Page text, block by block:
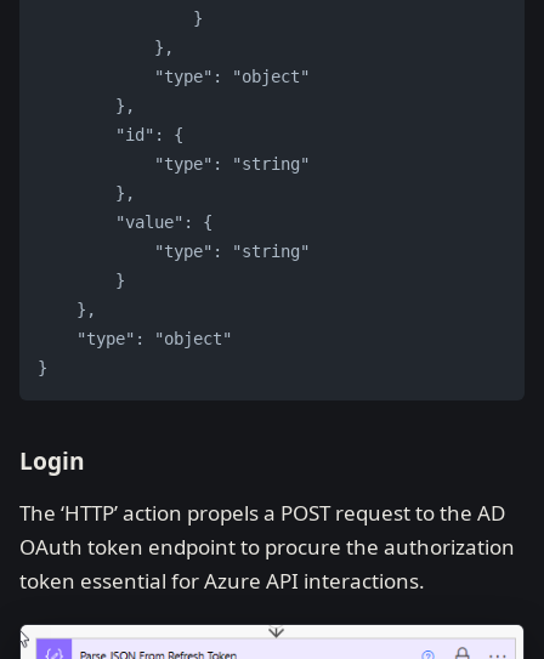
                }
            },
            "type": "object"
        },
        "id": {
            "type": "string"
        },
        "value": {
            "type": "string"
        }
    },
    "type": "object"
}
Login
The ‘HTTP’ action propels a POST request to the AD
OAuth token endpoint to procure the authorization
token essential for Azure API interactions.